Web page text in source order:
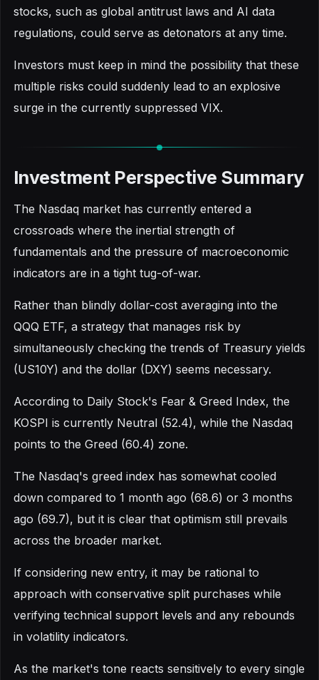
stocks, such as global antitrust laws and AI data
regulations, could serve as detonators at any time.
Investors must keep in mind the possibility that these
multiple risks could suddenly lead to an explosive
surge in the currently suppressed VIX.
Investment Perspective Summary
The Nasdaq market has currently entered a
crossroads where the inertial strength of
fundamentals and the pressure of macroeconomic
indicators are in a tight tug-of-war.
Rather than blindly dollar-cost averaging into the
QQQ ETF, a strategy that manages risk by
simultaneously checking the trends of Treasury yields
(US10Y) and the dollar (DXY) seems necessary.
According to Daily Stock's Fear & Greed Index, the
KOSPI is currently Neutral (52.4), while the Nasdaq
points to the Greed (60.4) zone.
The Nasdaq's greed index has somewhat cooled
down compared to 1 month ago (68.6) or 3 months
ago (69.7), but it is clear that optimism still prevails
across the broader market.
If considering new entry, it may be rational to
approach with conservative split purchases while
verifying technical support levels and any rebounds
in volatility indicators.
As the market's tone reacts sensitively to every single